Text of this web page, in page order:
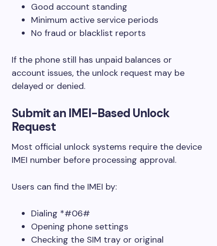
Good account standing
Minimum active service periods
No fraud or blacklist reports
If the phone still has unpaid balances or
account issues, the unlock request may be
delayed or denied.
Submit an IMEI-Based Unlock
Request
Most official unlock systems require the device
IMEI number before processing approval.
Users can find the IMEI by:
Dialing *#06#
Opening phone settings
Checking the SIM tray or original